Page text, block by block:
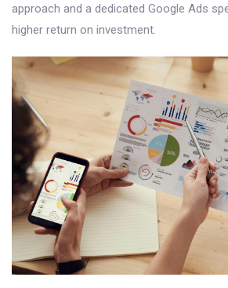
approach and a dedicated Google Ads
higher return on investment.